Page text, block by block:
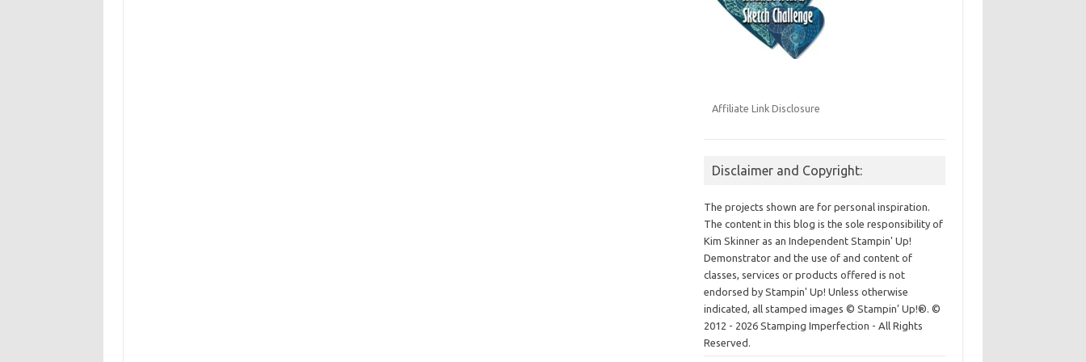
Affiliate Link Disclosure
Disclaimer and Copyright:
The projects shown are for personal inspiration.
The content in this blog is the sole responsibility of
Kim Skinner as an Independent Stampin' Up!
Demonstrator and the use of and content of
classes, services or products offered is not
endorsed by Stampin' Up! Unless otherwise
indicated, all stamped images © Stampin’ Up!®.©
2012 - 2026 Stamping Imperfection - All Rights
Reserved.